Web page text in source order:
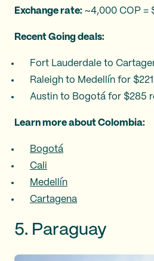
Exchange rate: ~4,000 COP =
Recent Going deals:
Fort Lauderdale to
Raleigh to Medellín for
Austin to Bogotá for $285
Learn more about Colombia:
Bogotá
Cali
Medellín
Cartagena
5. Paraguay